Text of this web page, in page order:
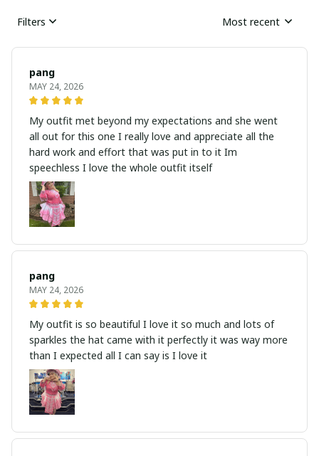
Filters Most recent
pang
MAY 24, 2026
My outfit met beyond my expectations and she went
all out for this one I really love and appreciate all the
hard work and effort that was put in to it Im
speechless I love the whole outfit itself
pang
MAY 24, 2026
My outfit is so beautiful I love it so much and lots of
sparkles the hat came with it perfectly it was way more
than I expected all I can say is I love it